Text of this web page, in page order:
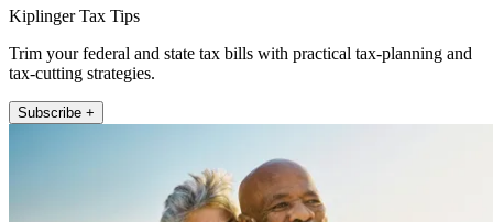
Kiplinger Tax Tips
Trim your federal and state tax bills with practical tax-planning and
tax-cutting strategies.
Subscribe +